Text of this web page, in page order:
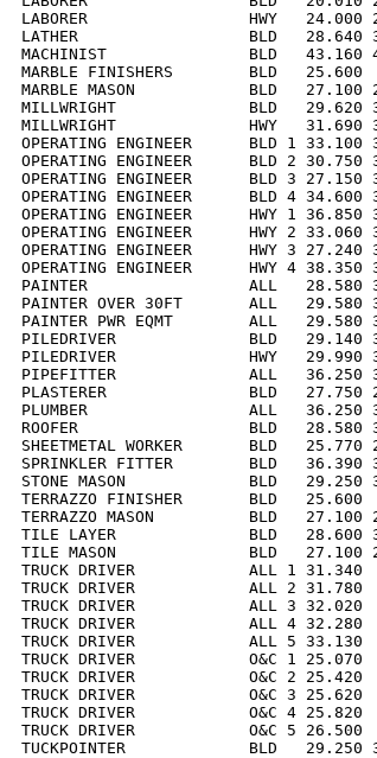
LABORER                 HWY   24.000
LATHER                  BLD   28.640
MACHINIST               BLD   43.160
MARBLE FINISHERS        BLD
MARBLE MASON            BLD
MILLWRIGHT              BLD   29.620
MILLWRIGHT              HWY
OPERATING ENGINEER      BLD 1
OPERATING ENGINEER      BLD 2
OPERATING ENGINEER      BLD 3
OPERATING ENGINEER      BLD 4
OPERATING ENGINEER      HWY 1
OPERATING ENGINEER      HWY 2
OPERATING ENGINEER      HWY 3
OPERATING ENGINEER      HWY 4
PAINTER                 ALL   28.580
PAINTER OVER 30FT       ALL
PAINTER PWR EQMT        ALL
PILEDRIVER              BLD   29.140
PILEDRIVER              HWY   29.990
PIPEFITTER              ALL   36.250
PLASTERER               BLD   27.750
PLUMBER                 ALL   36.250
ROOFER                  BLD   28.580
SHEETMETAL WORKER       BLD
SPRINKLER FITTER        BLD
STONE MASON             BLD
TERRAZZO FINISHER       BLD
TERRAZZO MASON          BLD
TILE LAYER              BLD   28.600
TILE MASON              BLD   27.100
TRUCK DRIVER            ALL 1
TRUCK DRIVER            ALL 2
TRUCK DRIVER            ALL 3
TRUCK DRIVER            ALL 4
TRUCK DRIVER            ALL 5
TRUCK DRIVER            O&C 1
TRUCK DRIVER            O&C 2
TRUCK DRIVER            O&C 3
TRUCK DRIVER            O&C 4
TRUCK DRIVER            O&C 5
TUCKPOINTER             BLD